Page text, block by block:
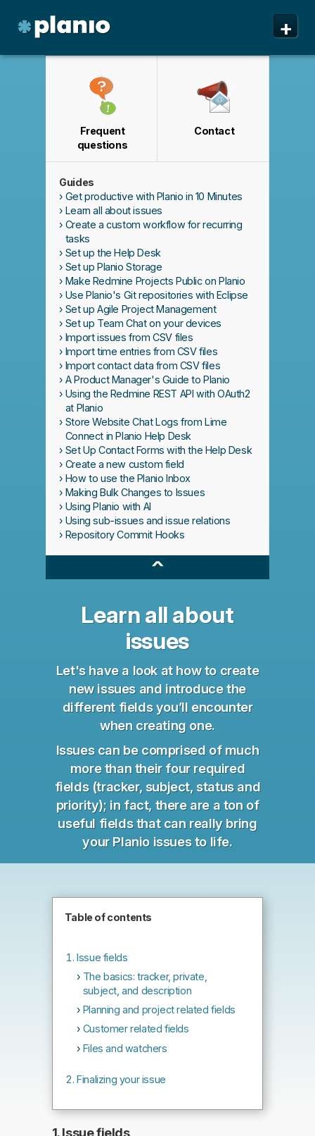
you prefer to read it in English?
English!
✕
Möchten Sie lieber auf Deutsch weiterlesen?
Deutsch wechseln!
✕
+
Pricing & Sign Up
About us
Support
Frequent
questions
Contact
Guides
Get productive with Planio in 10 Minutes
Learn all about issues
Create a custom workflow for recurring
tasks
Set up the Help Desk
Set up Planio Storage
Make Redmine Projects Public on Planio
Use Planio's Git repositories with Eclipse
Set up Agile Project Management
Set up Team Chat on your devices
Import issues from CSV files
Import time entries from CSV files
Import contact data from CSV files
A Product Manager's Guide to Planio
Using the Redmine REST API with OAuth2
at Planio
Store Website Chat Logs from Lime
Connect in Planio Help Desk
Set Up Contact Forms with the Help Desk
Create a new custom field
How to use the Planio Inbox
Making Bulk Changes to Issues
Using Planio with AI
Using sub-issues and issue relations
Repository Commit Hooks
^
Learn all about
issues
Let's have a look at how to create
new issues and introduce the
different fields you’ll encounter
when creating one.
Issues can be comprised of much
more than their four required
fields (tracker, subject, status and
priority); in fact, there are a ton of
useful fields that can really bring
your Planio issues to life.
Table of contents
Issue fields
The basics: tracker, private,
subject, and description
Planning and project related fields
Customer related fields
Files and watchers
Finalizing your issue
1. Issue fields